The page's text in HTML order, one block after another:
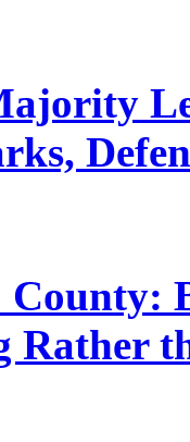
County:
Rather